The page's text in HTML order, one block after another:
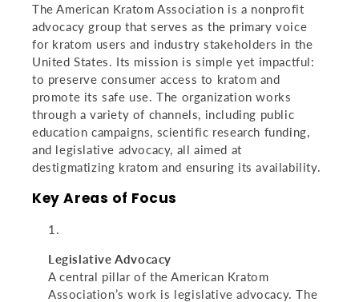
The American Kratom Association is a nonprofit
advocacy group that serves as the primary voice
for kratom users and industry stakeholders in the
United States. Its mission is simple yet impactful:
to preserve consumer access to kratom and
promote its safe use. The organization works
through a variety of channels, including public
education campaigns, scientific research funding,
and legislative advocacy, all aimed at
destigmatizing kratom and ensuring its availability.
Key Areas of Focus
Legislative Advocacy
A central pillar of the American Kratom
Association’s work is legislative advocacy. The